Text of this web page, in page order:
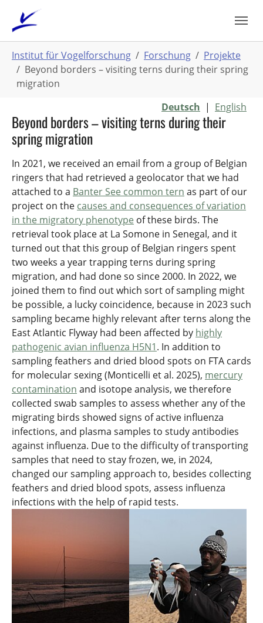
Hauptinhalt
springen
sind
hier:
Institut für Vogelforschung Forschung
Projekte
Beyond borders – visiting terns during their spring
migration
Deutsch | English
Beyond borders – visiting terns during their
spring migration
In 2021, we received an email from a group of Belgian
ringers that had retrieved a geolocator that we had
attached to a Banter See common tern as part of our
project on the causes and consequences of variation
in the migratory phenotype of these birds. The
retrieval took place at La Somone in Senegal, and it
turned out that this group of Belgian ringers spent
two weeks a year trapping terns during spring
migration, and had done so since 2000. In 2022, we
joined them to find out which sort of sampling might
be possible, a lucky coincidence, because in 2023 such
sampling became highly relevant after terns along the
East Atlantic Flyway had been affected by highly
pathogenic avian influenza H5N1. In addition to
sampling feathers and dried blood spots on FTA cards
for molecular sexing (Monticelli et al. 2025), mercury
contamination and isotope analysis, we therefore
collected swab samples to assess whether any of the
migrating birds showed signs of active influenza
infections, and plasma samples to study antibodies
against influenza. Due to the difficulty of transporting
samples that need to stay frozen, we, in 2024,
changed our sampling approach to, besides collecting
feathers and dried blood spots, assess influenza
infections with the help of rapid tests.